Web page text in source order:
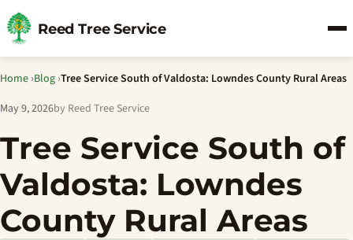
Reed Tree Service
Home ›Blog ›Tree Service South of Valdosta: Lowndes County Rural Areas
May 9, 2026by Reed Tree Service
Tree Service South of
Valdosta: Lowndes
County Rural Areas